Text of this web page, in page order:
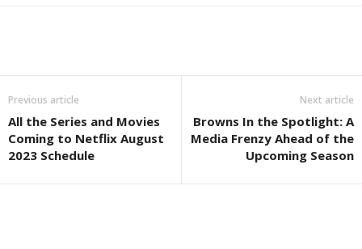
Previous article
All the Series and Movies
Coming to Netflix August
2023 Schedule
Next article
Browns In the Spotlight: A
Media Frenzy Ahead of the
Upcoming Season